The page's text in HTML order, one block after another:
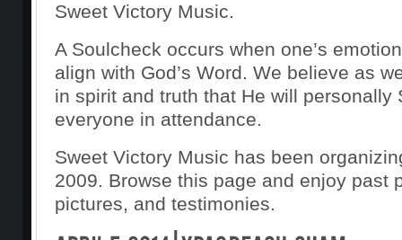
Sweet Victory Music.
A Soulcheck occurs when one’s
align with God’s Word. We believe as
in spirit and truth that He will personally
everyone in attendance.
Sweet Victory Music has been
2009. Browse this page and enjoy past
pictures, and testimonies.